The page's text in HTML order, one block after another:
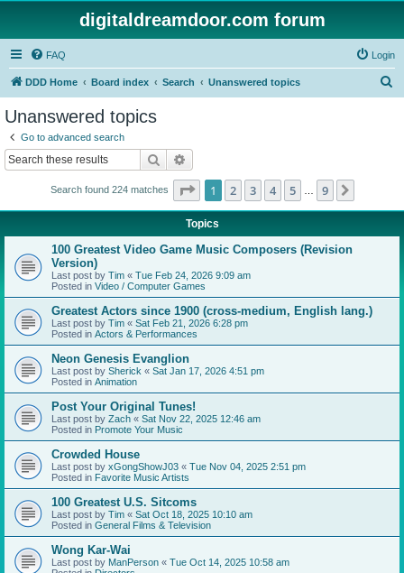
digitaldreamdoor.com forum
FAQ Login
DDD Home Board index Search Unanswered topics
Unanswered topics
Go to advanced search
Search
Search found 224 matches Page 1of 9
1 2 3 4 5 9
Topics
100 Greatest Video Game Music Composers (Revision
Version)
Last post by Tim « Tue Feb 24, 2026 9:09 am
Posted in Video / Computer Games
Greatest Actors since 1900 (cross-medium, English lang.)
Last post by Tim « Sat Feb 21, 2026 6:28 pm
Posted in Actors & Performances
Neon Genesis Evanglion
Last post by Sherick « Sat Jan 17, 2026 4:51 pm
Posted in Animation
Post Your Original Tunes!
Last post by Zach « Sat Nov 22, 2025 12:46 am
Posted in Promote Your Music
Crowded House
Last post by xGongShowJ03 « Tue Nov 04, 2025 2:51 pm
Posted in Favorite Music Artists
100 Greatest U.S. Sitcoms
Last post by Tim « Sat Oct 18, 2025 10:10 am
Posted in General Films & Television
Wong Kar-Wai
Last post by ManPerson « Tue Oct 14, 2025 10:58 am